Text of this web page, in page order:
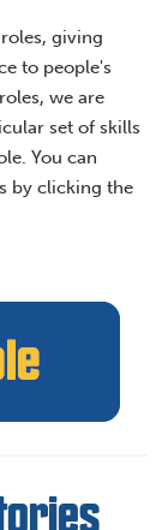
giving
to people's
we are
set of skills
You can
by clicking the